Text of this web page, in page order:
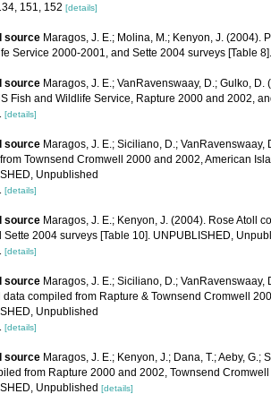
151, 152 [details]
source Maragos, J. E.; Molina, M.; Kenyon, J.
Service 2000-2001, and Sette 2004 surveys [Table
source Maragos, J. E.; VanRavenswaay, D.; Gulko,
Fish and Wildlife Service, Rapture 2000 and 2002,
[details]
source Maragos, J. E.; Siciliano, D.; VanRavenswaay,
Townsend Cromwell 2000 and 2002, American
Unpublished
[details]
source Maragos, J. E.; Kenyon, J. (2004). Rose Atoll
Sette 2004 surveys [Table 10]. UNPUBLISHED,
[details]
source Maragos, J. E.; Siciliano, D.; VanRavenswaay,
data compiled from Rapture & Townsend Cromwell
Unpublished
[details]
source Maragos, J. E.; Kenyon, J.; Dana, T.; Aeby,
from Rapture 2000 and 2002, Townsend
Unpublished [details]